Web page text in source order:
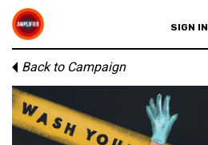
SIGN IN
Back to Campaign